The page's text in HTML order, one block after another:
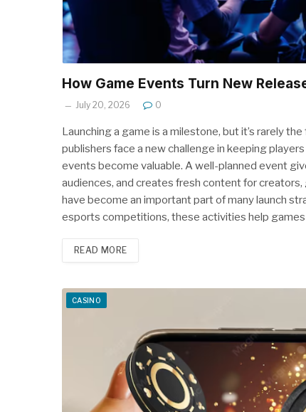
How Game Events Turn New
July 20, 2026 0
Launching a game is a milestone, but it’s rarely
publishers face a new challenge in keeping
events become valuable. A well-planned event
audiences, and creates fresh content for
have become an important part of many launch
esports competitions, these activities help
READ MORE
CASINO